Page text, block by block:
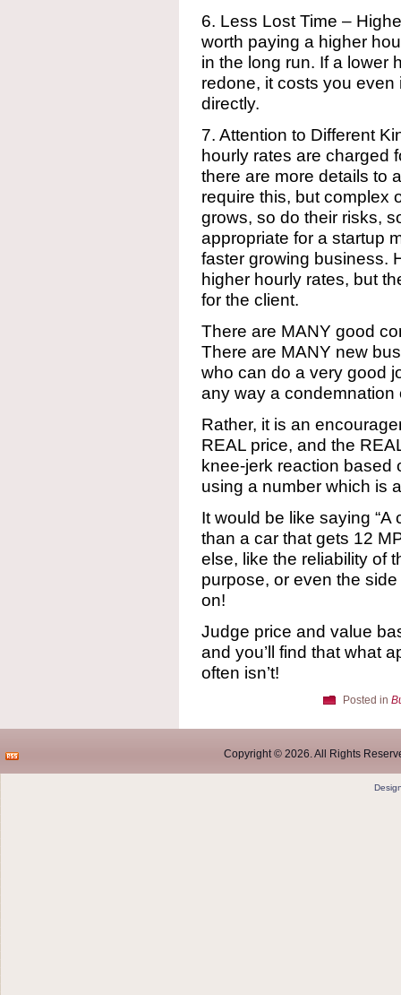
6. Less Lost Time –
worth paying a higher
in the long run. If a lower
redone, it costs you even
directly.
7. Attention to Different
hourly rates are charged
there are more details to
require this, but complex
grows, so do their risks,
appropriate for a startup
faster growing business.
higher hourly rates, but
for the client.
There are MANY good
There are MANY new
who can do a very good
any way a
Rather, it is an
REAL price, and the
knee-jerk reaction based
using a number which is
It would be like saying
than a car that gets 12
else, like the reliability of
purpose, or even the
on!
Judge price and value
and you’ll find that what
often isn’t!
Posted in
Copyright © 2026. All Rights